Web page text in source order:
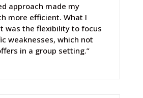
approach made my
more efficient. What I
was the flexibility to focus
weaknesses, which not
in a group setting.”